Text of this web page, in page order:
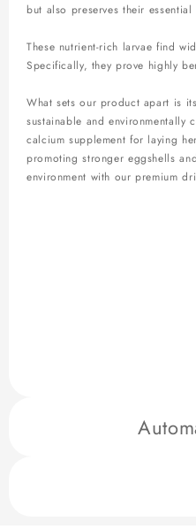
but also preserves their
These nutrient-rich larvae find
Specifically, they prove highly
What sets our product apart is
sustainable and
calcium supplement for laying
promoting stronger eggshells
environment with our premium